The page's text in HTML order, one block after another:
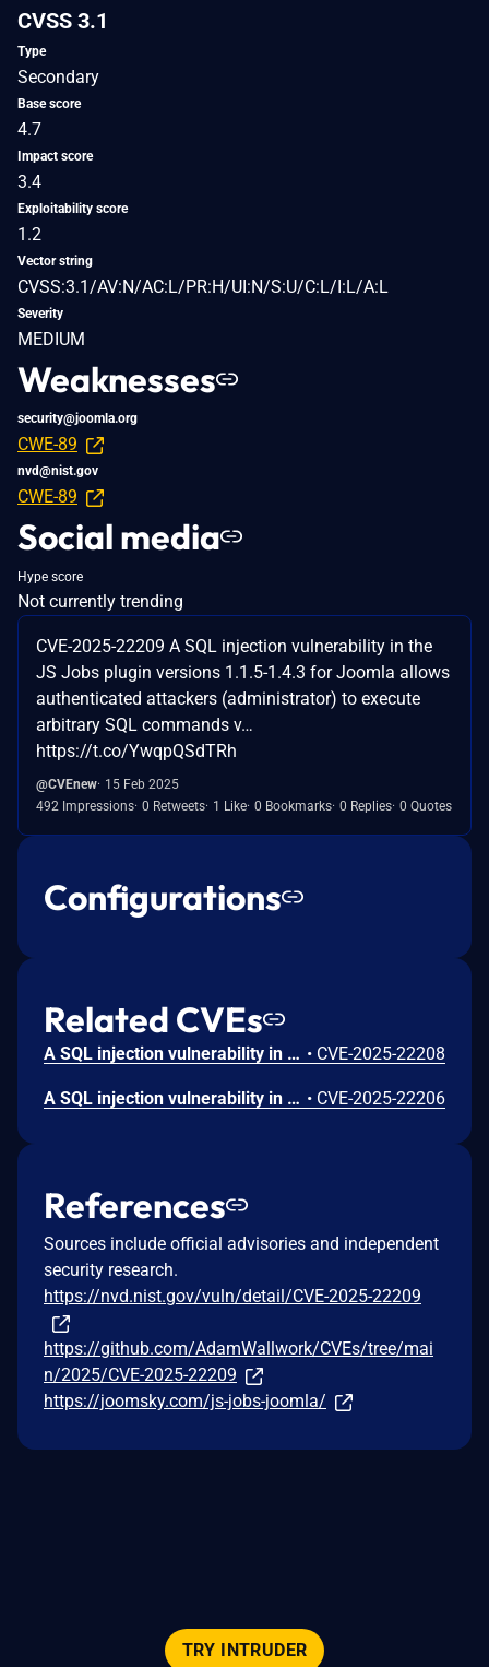
CVSS 3.1
Type
Secondary
Base score
4.7
Impact score
3.4
Exploitability score
1.2
Vector string
CVSS:3.1/AV:N/AC:L/PR:H/UI:N/S:U/C:L/I:L/A:L
Severity
MEDIUM
Weaknesses
security@joomla.org
CWE-89
nvd@nist.gov
CWE-89
Social media
Hype score
Not currently trending
CVE-2025-22209 A SQL injection vulnerability in the
JS Jobs plugin versions 1.1.5-1.4.3 for Joomla allows
authenticated attackers (administrator) to execute
arbitrary SQL commands v…
https://t.co/YwqpQSdTRh
@CVEnew 15 Feb 2025
492 Impressions 0 Retweets 1 Like 0 Bookmarks 0 Replies 0 Quotes
Configurations
Related CVEs
A SQL injection vulnerability in the JS Jobs plugin versions 1.1.5-1.4.3 for Joomla allows authenticated attackers (administrator) to execute arbitrary SQL commands via the 'filter_email' parameter in the GDPR Erase Data Request search feature. • CVE-2025-22208
A SQL injection vulnerability in the JS Jobs plugin versions 1.1.5-1.4.2 for Joomla allows authenticated attackers (administrator) to execute arbitrary SQL commands via the 'fieldfor' parameter in the GDPR Field feature. • CVE-2025-22206
References
Sources include official advisories and independent
security research.
https://nvd.nist.gov/vuln/detail/CVE-2025-22209
https://github.com/AdamWallwork/CVEs/tree/mai
n/2025/CVE-2025-22209
https://joomsky.com/js-jobs-joomla/
TRY INTRUDER